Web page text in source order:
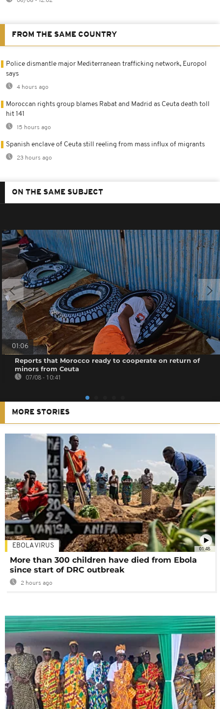
FROM THE SAME COUNTRY
Police dismantle major Mediterranean trafficking network, Europol
says
4 hours ago
Moroccan rights group blames Rabat and Madrid as Ceuta death toll
hit 141
15 hours ago
Spanish enclave of Ceuta still reeling from mass influx of migrants
23 hours ago
ON THE SAME SUBJECT
01:06
Reports that Morocco ready to cooperate on return of
minors from Ceuta
07/08 - 10:41
MORE STORIES
01:48
EBOLA VIRUS
More than 300 children have died from Ebola
since start of DRC outbreak
2 hours ago